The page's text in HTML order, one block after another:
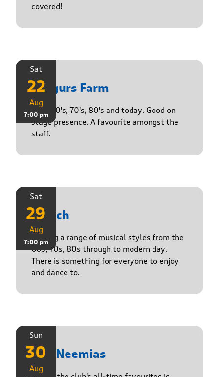
covered!
Sat
22
Aug
7:00 pm
Yasgurs Farm
50's, 60's, 70's, 80's and today. Good on
stage presence. A favourite amongst the
staff.
Sat
29
Aug
7:00 pm
Stasch
Playing a range of musical styles from the
60s, 70s, 80s through to modern day.
There is something for everyone to enjoy
and dance to.
Sun
30
Aug
The Neemias